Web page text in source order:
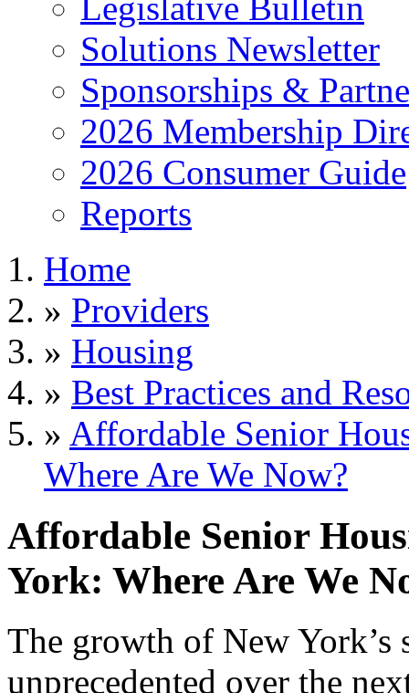
Solutions Newsletter
Sponsorships &
2026 Membership
2026 Consumer Guide
Reports
Home
» Providers
» Housing
» Best Practices and
» Affordable Senior
Where Are We Now?
Affordable Senior
York: Where Are We
The growth of New
unprecedented over the